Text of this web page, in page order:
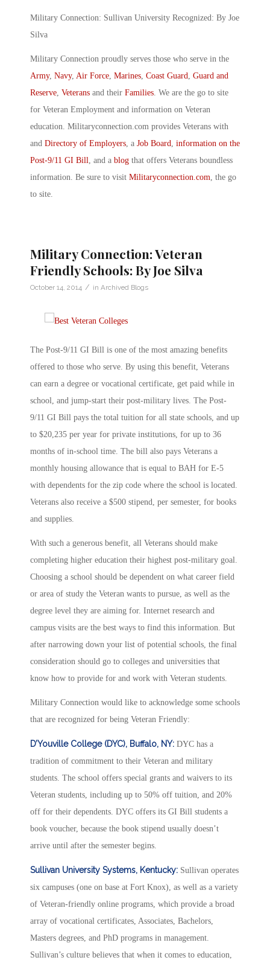
Military Connection: Sullivan University Recognized: By Joe
Silva
Military Connection proudly serves those who serve in the
Army, Navy, Air Force Marines Coast Guard Guard and
Reserve Veterans and their Families . We are the go to site
for Veteran Employment and information on Veteran
education. Militaryconnection.com provides Veterans with
and Directory of Employers , a Job Board information on the
Post-9/11 GI Bill , and a blog that offers Veterans boundless
information. Be sure to visit Militaryconnection.com , the go
to site.
Military Connection: Veteran
Friendly Schools: By Joe Silva
October 14, 2014 / in Archived Blogs
The Post-9/11 GI Bill is one of the most amazing benefits
offered to those who serve. By using this benefit, Veterans
can earn a degree or vocational certificate, get paid while in
school, and jump-start their post-military lives. The Post-
9/11 GI Bill pays the total tuition for all state schools, and up
to $20,235 per year for private institutions, for up to 36
months of in-school time. The bill also pays Veterans a
monthly housing allowance that is equal to BAH for E-5
with dependents for the zip code where the school is located.
Veterans also receive a $500 stipend, per semester, for books
and supplies.
With such a generous benefit, all Veterans should make
completing higher education their highest post-military goal.
Choosing a school should be dependent on what career field
or area of study the Veteran wants to pursue, as well as the
degree level they are aiming for. Internet research and
campus visits are the best ways to find this information. But
after narrowing down your list of potential schools, the final
consideration should go to colleges and universities that
know how to provide for and work with Veteran students.
Military Connection would like to acknowledge some schools
that are recognized for being Veteran Friendly:
D’Youville College (DYC), Buffalo, NY: DYC has a
tradition of commitment to their Veteran and military
students. The school offers special grants and waivers to its
Veteran students, including up to 50% off tuition, and 20%
off for their dependents. DYC offers its GI Bill students a
book voucher, because the book stipend usually doesn’t
arrive until after the semester begins.
Sullivan University Systems, Kentucky: Sullivan operates
six campuses (one on base at Fort Knox), as well as a variety
of Veteran-friendly online programs, which provide a broad
array of vocational certificates, Associates, Bachelors,
Masters degrees, and PhD programs in management.
Sullivan’s culture believes that when it comes to education,